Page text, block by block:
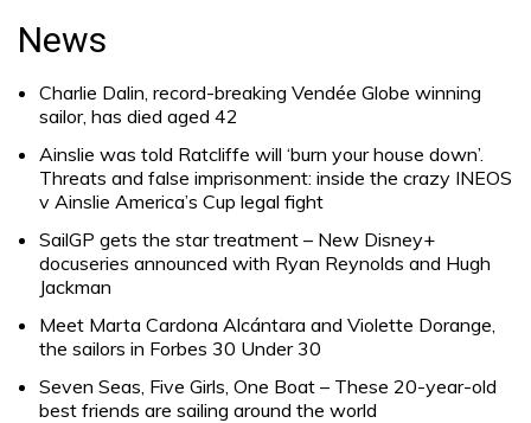
for:
News
Charlie Dalin, record-breaking Vendée Globe winning
sailor, has died aged 42
Ainslie was told Ratcliffe will ‘burn your house down’.
Threats and false imprisonment: inside the crazy INEOS
v Ainslie America’s Cup legal fight
SailGP gets the star treatment – New Disney+
docuseries announced with Ryan Reynolds and Hugh
Jackman
Meet Marta Cardona Alcántara and Violette Dorange,
the sailors in Forbes 30 Under 30
Seven Seas, Five Girls, One Boat – These 20-year-old
best friends are sailing around the world